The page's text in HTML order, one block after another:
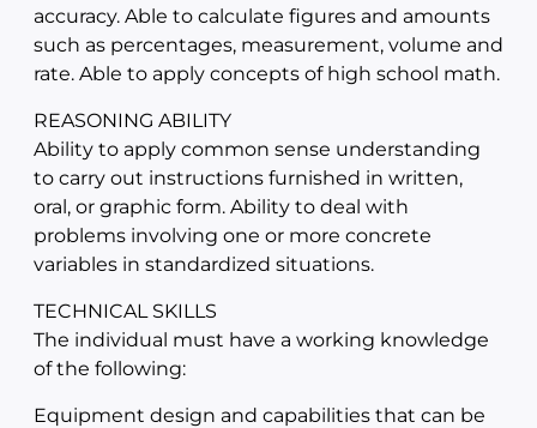
accuracy. Able to calculate figures and amounts
such as percentages, measurement, volume and
rate. Able to apply concepts of high school math.
REASONING ABILITY
Ability to apply common sense understanding
to carry out instructions furnished in written,
oral, or graphic form. Ability to deal with
problems involving one or more concrete
variables in standardized situations.
TECHNICAL SKILLS
The individual must have a working knowledge
of the following:
Equipment design and capabilities that can be